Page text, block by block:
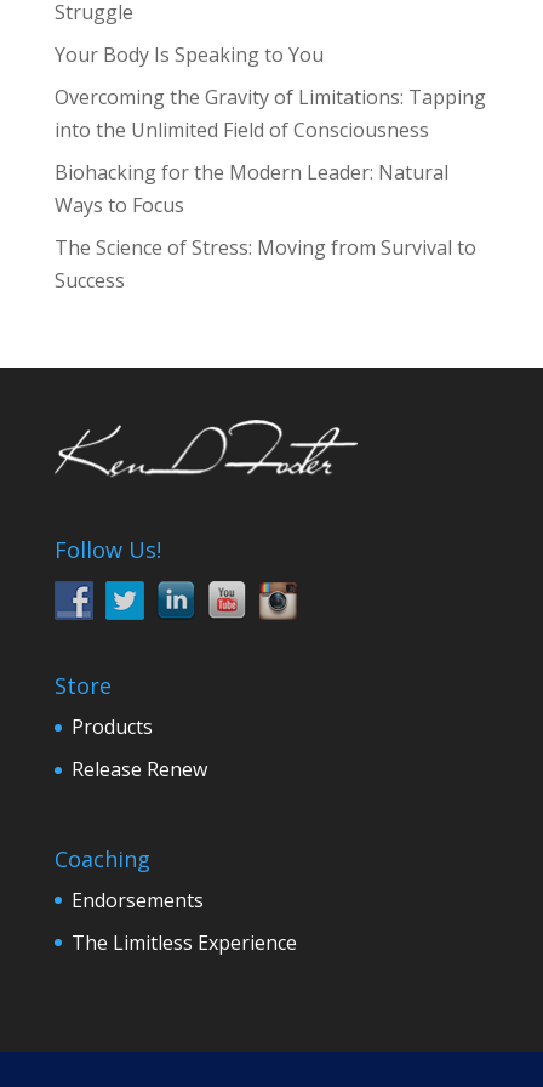
Struggle
Your Body Is Speaking to You
Overcoming the Gravity of Limitations: Tapping
into the Unlimited Field of Consciousness
Biohacking for the Modern Leader: Natural
Ways to Focus
The Science of Stress: Moving from Survival to
Success
Follow Us!
Store
Products
Release Renew
Coaching
Endorsements
The Limitless Experience